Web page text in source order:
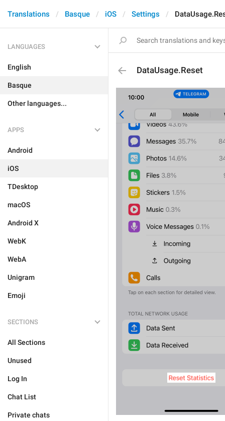
Translations Basque iOS Settings
LANGUAGES
English
Basque
Other languages...
APPS
Android
iOS
TDesktop
macOS
Android X
WebK
WebA
Unigram
Emoji
SECTIONS
All Sections
Unused
Log In
Chat List
Private chats
DataUsage.Reset